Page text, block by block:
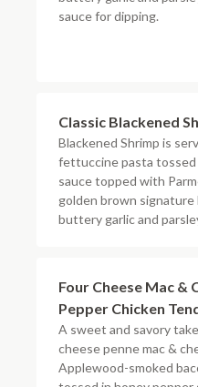
sauce for dipping.
Classic Blackened
Blackened Shrimp is
fettuccine pasta
sauce topped with
golden brown
buttery garlic and
Four Cheese Mac &
Pepper Chicken
A sweet and savory
cheese penne mac &
Applewood-smoked